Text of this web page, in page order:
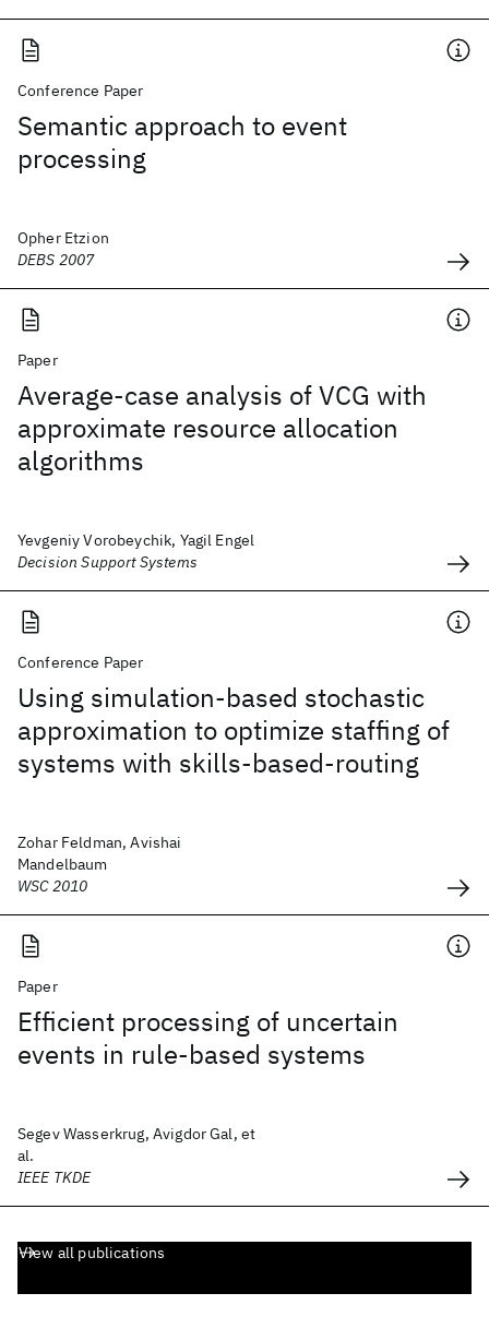
Conference Paper
Semantic approach to event
processing
Opher Etzion
DEBS 2007
Paper
Average-case analysis of VCG with
approximate resource allocation
algorithms
Yevgeniy Vorobeychik, Yagil Engel
Decision Support Systems
Conference Paper
Using simulation-based stochastic
approximation to optimize staffing of
systems with skills-based-routing
Zohar Feldman, Avishai
Mandelbaum
WSC 2010
Paper
Efficient processing of uncertain
events in rule-based systems
Segev Wasserkrug, Avigdor Gal, et
al.
IEEE TKDE
View all publications